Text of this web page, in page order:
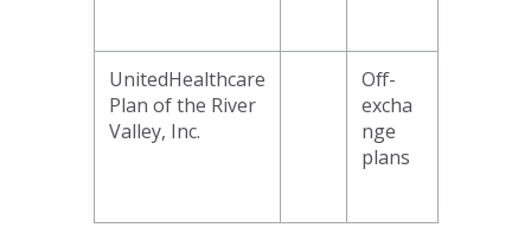
UnitedHealthcare
Plan of the River
Valley, Inc.
Off-
excha
nge
plans